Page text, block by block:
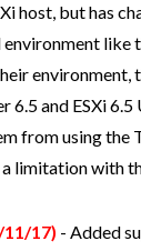
host, but has
environment like
environment,
6.5 and ESXi
from using the
a limitation with
11/17) - Added